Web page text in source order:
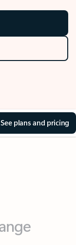
See plans and pricing